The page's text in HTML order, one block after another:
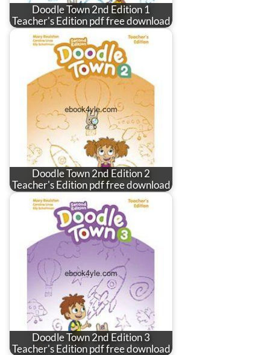
Doodle Town 2nd Edition 1
Teacher's Edition pdf free download
Doodle Town 2nd Edition 2
Teacher's Edition pdf free download
Doodle Town 2nd Edition 3
Teacher's Edition pdf free download